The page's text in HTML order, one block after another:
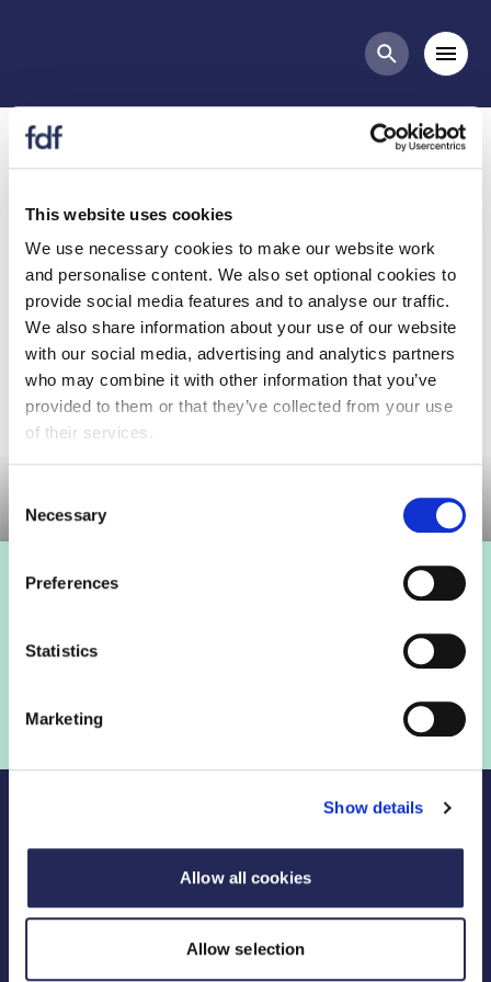
This website uses cookies
We use necessary cookies to make our website work
and personalise content. We also set optional cookies to
provide social media features and to analyse our traffic.
We also share information about your use of our website
with our social media, advertising and analytics partners
who may combine it with other information that you’ve
provided to them or that they’ve collected from your use
of their services.
Selection
Necessary
Preferences
Statistics
Marketing
Show details
Allow all cookies
Allow selection
Search
Diet and Health Committee
- April 2021
Diet and Health Committee - April 2021
Further information and papers to follow.
Legal Links
FDF divisions